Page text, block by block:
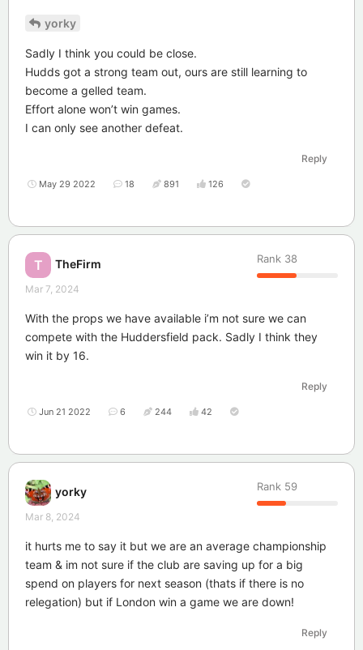
yorky
Sadly I think you could be close.
Hudds got a strong team out, ours are still learning to
become a gelled team.
Effort alone won’t win games.
I can only see another defeat.
Reply
May 29 2022 18 891 126
T TheFirm Rank 38
Mar 7, 2024
With the props we have available i’m not sure we can
compete with the Huddersfield pack. Sadly I think they
win it by 16.
Reply
Jun 21 2022 6 244 42
yorky Rank 59
Mar 8, 2024
it hurts me to say it but we are an average championship
team & im not sure if the club are saving up for a big
spend on players for next season (thats if there is no
relegation) but if London win a game we are down!
Reply